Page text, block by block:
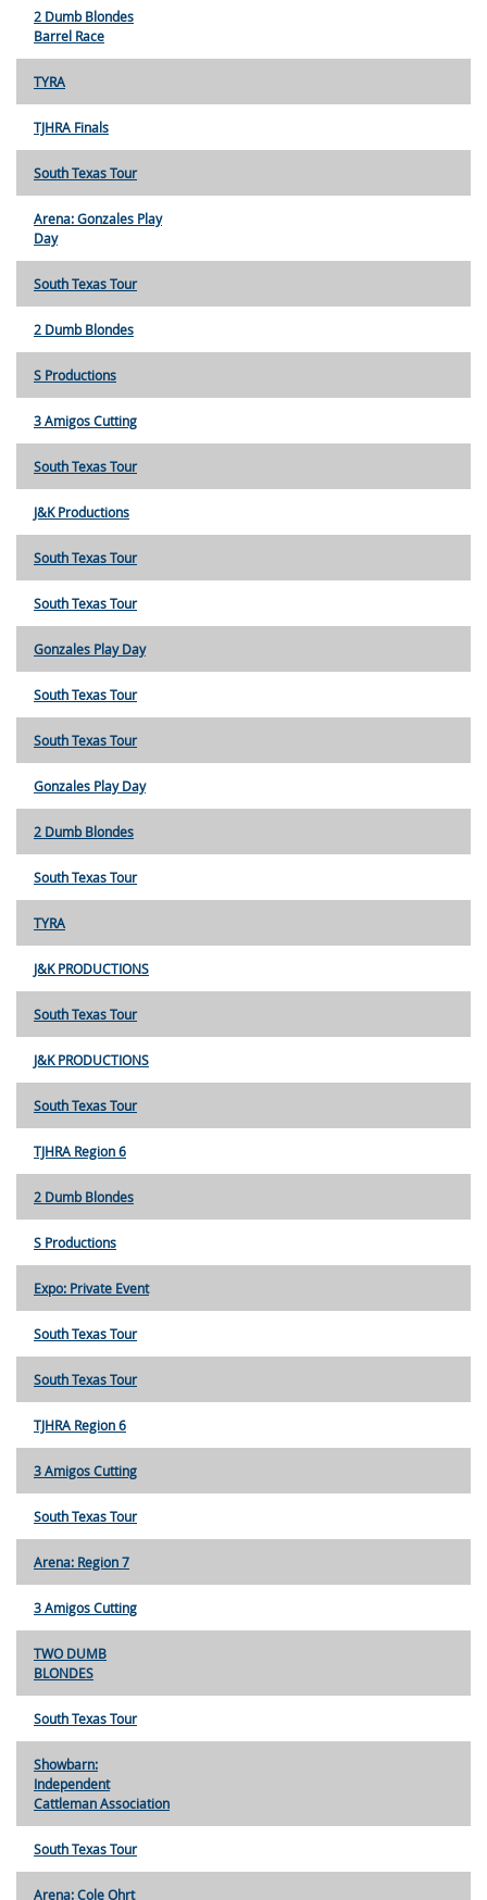
2 Dumb Blondes
Barrel Race
TYRA
TJHRA Finals
South Texas Tour
Arena: Gonzales Play
Day
South Texas Tour
2 Dumb Blondes
S Productions
3 Amigos Cutting
South Texas Tour
J&K Productions
South Texas Tour
South Texas Tour
Gonzales Play Day
South Texas Tour
South Texas Tour
Gonzales Play Day
2 Dumb Blondes
South Texas Tour
TYRA
J&K PRODUCTIONS
South Texas Tour
J&K PRODUCTIONS
South Texas Tour
TJHRA Region 6
2 Dumb Blondes
S Productions
Expo: Private Event
South Texas Tour
South Texas Tour
TJHRA Region 6
3 Amigos Cutting
South Texas Tour
Arena: Region 7
3 Amigos Cutting
TWO DUMB
BLONDES
South Texas Tour
Showbarn:
Independent
Cattleman Association
South Texas Tour
Arena: Cole Ohrt